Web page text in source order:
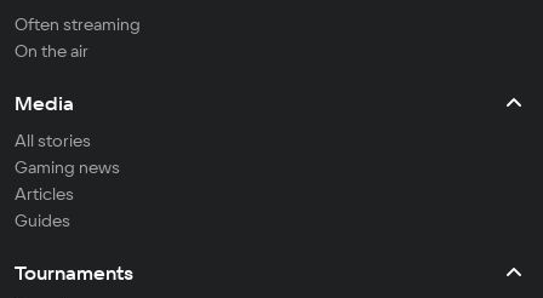
Often streaming
On the air
Media
All stories
Gaming news
Articles
Guides
Tournaments